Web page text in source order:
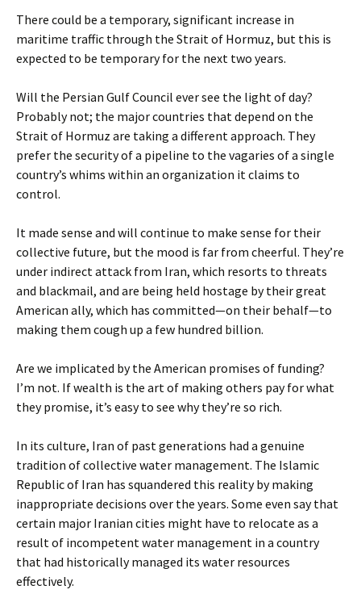
There could be a temporary, significant increase in
maritime traffic through the Strait of Hormuz, but this is
expected to be temporary for the next two years.
Will the Persian Gulf Council ever see the light of day?
Probably not; the major countries that depend on the
Strait of Hormuz are taking a different approach. They
prefer the security of a pipeline to the vagaries of a single
country’s whims within an organization it claims to
control.
It made sense and will continue to make sense for their
collective future, but the mood is far from cheerful. They’re
under indirect attack from Iran, which resorts to threats
and blackmail, and are being held hostage by their great
American ally, which has committed—on their behalf—to
making them cough up a few hundred billion.
Are we implicated by the American promises of funding?
I’m not. If wealth is the art of making others pay for what
they promise, it’s easy to see why they’re so rich.
In its culture, Iran of past generations had a genuine
tradition of collective water management. The Islamic
Republic of Iran has squandered this reality by making
inappropriate decisions over the years. Some even say that
certain major Iranian cities might have to relocate as a
result of incompetent water management in a country
that had historically managed its water resources
effectively.